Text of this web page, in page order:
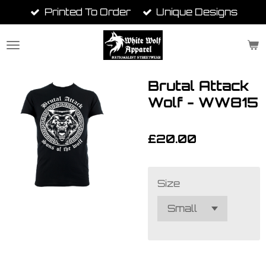
to
main
Printed To Order Unique Designs
Brutal Attack
Wolf - WW815
£20.00
Size